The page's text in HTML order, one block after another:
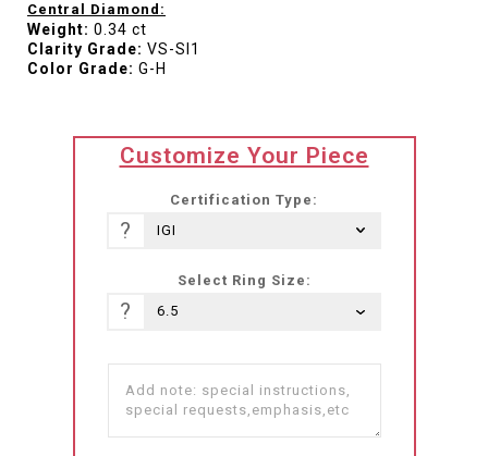
Central Diamond:
Weight: 0.34 ct
Clarity Grade: VS-SI1
Color Grade: G-H
translation
missing:
IL.products.product.loader_label
Customize Your Piece
Certification Type:
?
Select Ring Size:
?